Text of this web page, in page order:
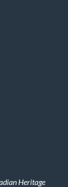
Heritage